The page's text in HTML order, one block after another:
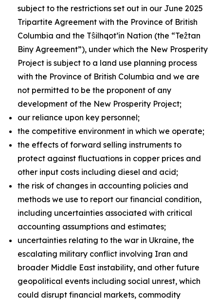
subject to the restrictions set out in our June 2025
Tripartite Agreement with the Province of British
Columbia and the Tŝilhqot’in Nation (the “Teẑtan
Biny Agreement”), under which the New Prosperity
Project is subject to a land use planning process
with the Province of British Columbia and we are
not permitted to be the proponent of any
development of the New Prosperity Project;
our reliance upon key personnel;
the competitive environment in which we operate;
the effects of forward selling instruments to
protect against fluctuations in copper prices and
other input costs including diesel and acid;
the risk of changes in accounting policies and
methods we use to report our financial condition,
including uncertainties associated with critical
accounting assumptions and estimates;
uncertainties relating to the war in Ukraine, the
escalating military conflict involving Iran and
broader Middle East instability, and other future
geopolitical events including social unrest, which
could disrupt financial markets, commodity